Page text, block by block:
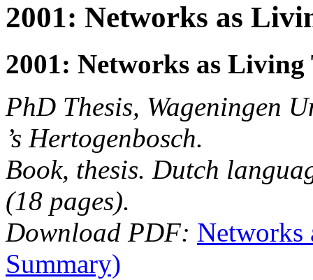
2001: Networks as
2001: Networks as Living
PhD Thesis, Wageningen
’s Hertogenbosch.
Book, thesis. Dutch
(18 pages).
Download PDF: Networks
Summary)